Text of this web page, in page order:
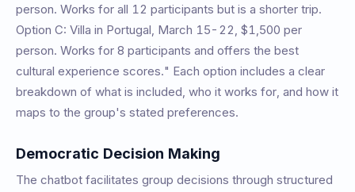
person. Works for all 12 participants but is a shorter trip.
Option C: Villa in Portugal, March 15-22, $1,500 per
person. Works for 8 participants and offers the best
cultural experience scores." Each option includes a clear
breakdown of what is included, who it works for, and how it
maps to the group's stated preferences.
Democratic Decision Making
The chatbot facilitates group decisions through structured